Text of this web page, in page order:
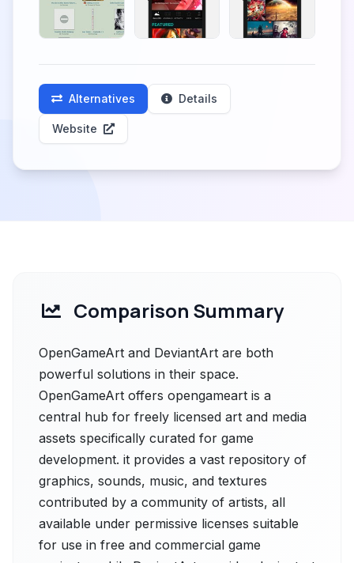
Alternatives Details
Website
Comparison Summary
OpenGameArt and DeviantArt are both
powerful solutions in their space.
OpenGameArt offers opengameart is a
central hub for freely licensed art and media
assets specifically curated for game
development. it provides a vast repository of
graphics, sounds, music, and textures
contributed by a community of artists, all
available under permissive licenses suitable
for use in free and commercial game